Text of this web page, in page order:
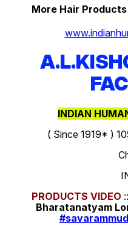
More Hair
INDIAN
( Since 1919* )
PRODUCTS VIDEO ::
Bharatanatyam